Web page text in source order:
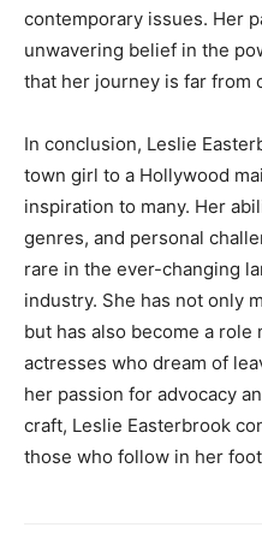
contemporary issues. Her
unwavering belief in the
that her journey is far from
In conclusion, Leslie
town girl to a Hollywood
inspiration to many. Her
genres, and personal
rare in the ever-changing
industry. She has not only
but has also become a
actresses who dream of
her passion for advocacy
craft, Leslie Easterbrook
those who follow in her